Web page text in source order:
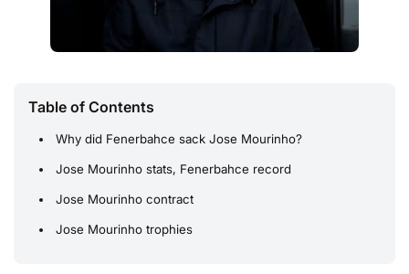
Table of Contents
Why did Fenerbahce sack Jose Mourinho?
Jose Mourinho stats, Fenerbahce record
Jose Mourinho contract
Jose Mourinho trophies